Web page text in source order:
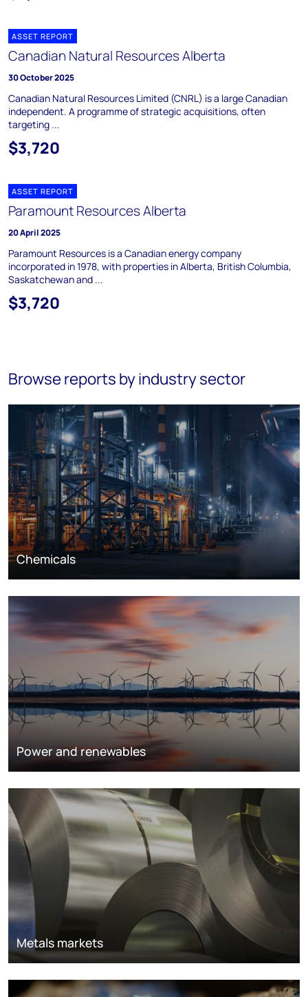
ASSET REPORT
Canadian Natural Resources Alberta
30 October 2025
Canadian Natural Resources Limited (CNRL) is a large Canadian
independent. A programme of strategic acquisitions, often
targeting ...
$3,720
ASSET REPORT
Paramount Resources Alberta
20 April 2025
Paramount Resources is a Canadian energy company
incorporated in 1978, with properties in Alberta, British Columbia,
Saskatchewan and ...
$3,720
Browse reports by industry sector
Chemicals
Power and renewables
Metals markets